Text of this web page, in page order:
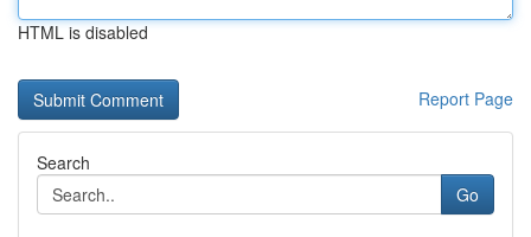
HTML is disabled
Report Page
Search
Go